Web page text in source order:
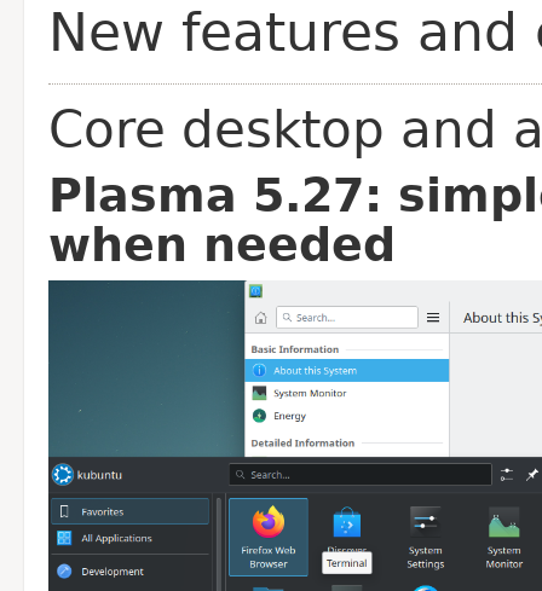
New features
Core desktop and
Plasma 5.27:
when needed